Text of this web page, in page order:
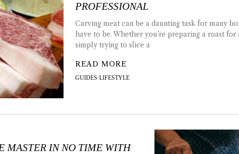
PROFESSIONAL
Carving meat can be a daunting task for many
have to be. Whether you’re preparing a roast
simply trying to slice a
READ MORE
GUIDES·LIFESTYLE
MASTER IN NO TIME WITH